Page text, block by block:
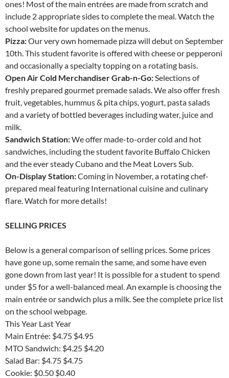
ones! Most of the main entrées are made from scratch and
include 2 appropriate sides to complete the meal. Watch the
school website for updates on the menus.
Pizza:Our very own homemade pizza will debut on September
10th. This student favorite is offered with cheese or pepperoni
and occasionally a specialty topping on a rotating basis.
Open Air Cold Merchandiser Grab-n-Go:Selections of
freshly prepared gourmet premade salads. We also offer fresh
fruit, vegetables, hummus & pita chips, yogurt, pasta salads
and a variety of bottled beverages including water, juice and
milk.
Sandwich Station:We offer made-to-order cold and hot
sandwiches, including the student favorite Buffalo Chicken
and the ever steady Cubano and the Meat Lovers Sub.
On-Display Station:Coming in November, a rotating chef-
prepared meal featuring International cuisine and culinary
flare. Watch for more details!
SELLING PRICES
Below is a general comparison of selling prices. Some prices
have gone up, some remain the same, and some have even
gone down from last year! It is possible for a student to spend
under $5 for a well-balanced meal. An example is choosing the
main entrée or sandwich plus a milk. See the complete price list
on the school webpage.
This Year Last Year
Main Entrée: $4.75 $4.95
MTO Sandwich: $4.25 $4.20
Salad Bar: $4.75 $4.75
Cookie: $0.50 $0.40